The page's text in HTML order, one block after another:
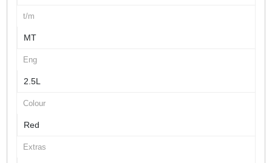
t/m
MT
Eng
2.5L
Colour
Red
Extras